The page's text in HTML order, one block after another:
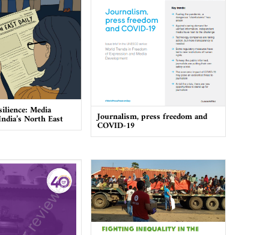
Media
North East Journalism, press freedom and
COVID-19